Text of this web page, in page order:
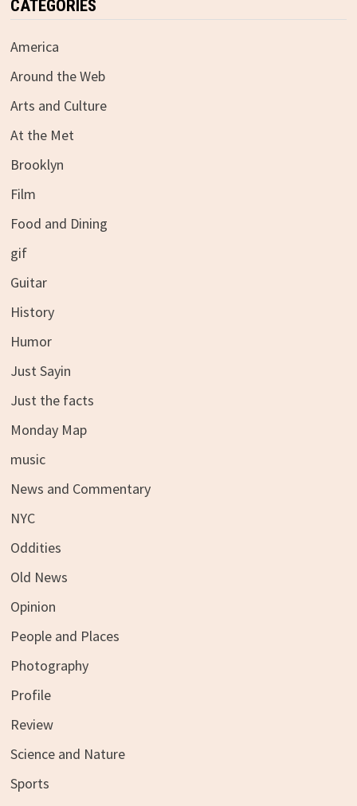
CATEGORIES
America
Around the Web
Arts and Culture
At the Met
Brooklyn
Film
Food and Dining
gif
Guitar
History
Humor
Just Sayin
Just the facts
Monday Map
music
News and Commentary
NYC
Oddities
Old News
Opinion
People and Places
Photography
Profile
Review
Science and Nature
Sports